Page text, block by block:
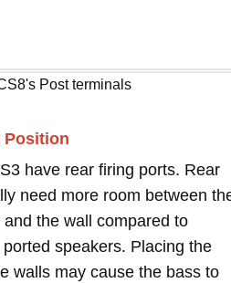
Post terminals
Position
have rear firing ports. Rear
need more room between
the wall compared to
speakers. Placing the
walls may cause the bass to